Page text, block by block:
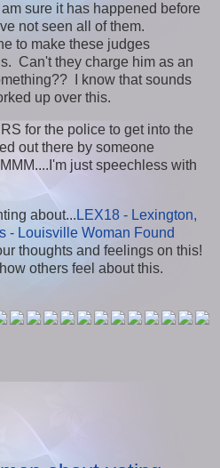
sure it has happened before
not seen all of them.
to make these judges
Can't they charge him as an
I know that sounds
up over this.
for the police to get into the
out there by someone
just speechless with
about... LEX18 - Lexington,
- Louisville Woman Found
thoughts and feelings on this!
others feel about this.